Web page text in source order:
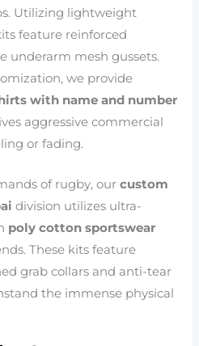
Utilizing lightweight
feature reinforced
underarm mesh gussets.
we provide
with name and number
aggressive commercial
or fading.
of rugby, ourcustom
division utilizes ultra-
poly cotton sportswear
These kits feature
grab collars and anti-tear
the immense physical